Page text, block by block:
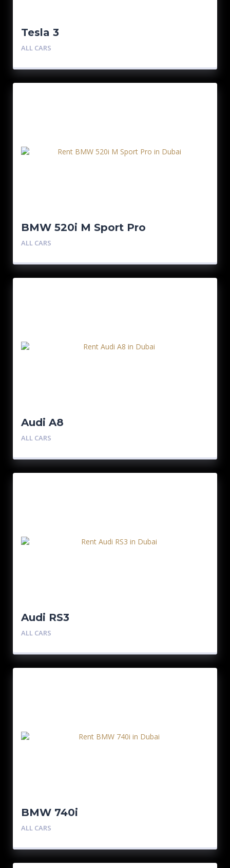
Tesla 3
ALL CARS
BMW 520i M Sport Pro
ALL CARS
Audi A8
ALL CARS
Audi RS3
ALL CARS
BMW 740i
ALL CARS